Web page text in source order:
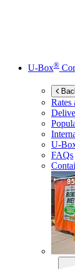
U-Box®
Rates
U-
FAQs